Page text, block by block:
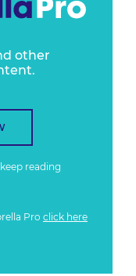
other
reading
Pro click here